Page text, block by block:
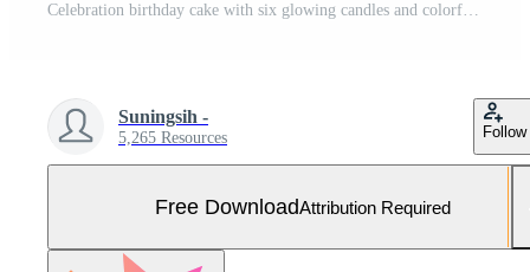
Celebration birthday cake with six glowing candles and colorful sprinkles Free Photo
Suningsih -
5,265 Resources Follow
Free DownloadAttribution Required